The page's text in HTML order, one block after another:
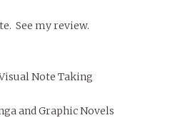
See my review.
Note Taking
and Graphic Novels